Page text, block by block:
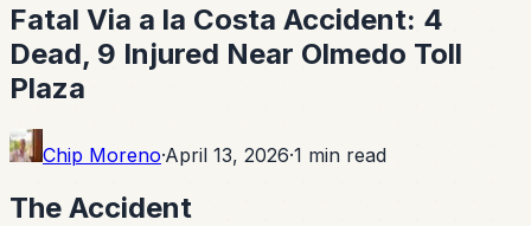
Fatal Via a la Costa Accident: 4
Dead, 9 Injured Near Olmedo Toll
Plaza
Chip Moreno·April 13, 2026·1 min read
The Accident